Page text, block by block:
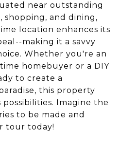
near outstanding
shopping, and dining,
location enhances its
making it a savvy
Whether you're an
homebuyer or a DIY
to create a
this property
Imagine the
to be made and
tour today!